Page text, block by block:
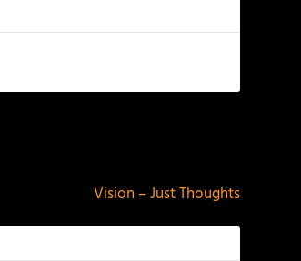
Vision – Just Thoughts